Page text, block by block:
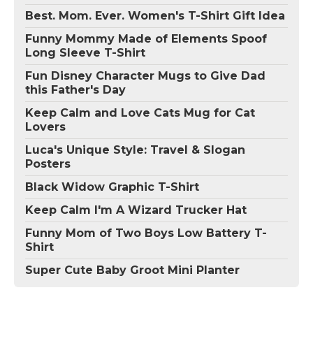
Best. Mom. Ever. Women's T-Shirt Gift Idea
Funny Mommy Made of Elements Spoof
Long Sleeve T-Shirt
Fun Disney Character Mugs to Give Dad
this Father's Day
Keep Calm and Love Cats Mug for Cat
Lovers
Luca's Unique Style: Travel & Slogan
Posters
Black Widow Graphic T-Shirt
Keep Calm I'm A Wizard Trucker Hat
Funny Mom of Two Boys Low Battery T-
Shirt
Super Cute Baby Groot Mini Planter